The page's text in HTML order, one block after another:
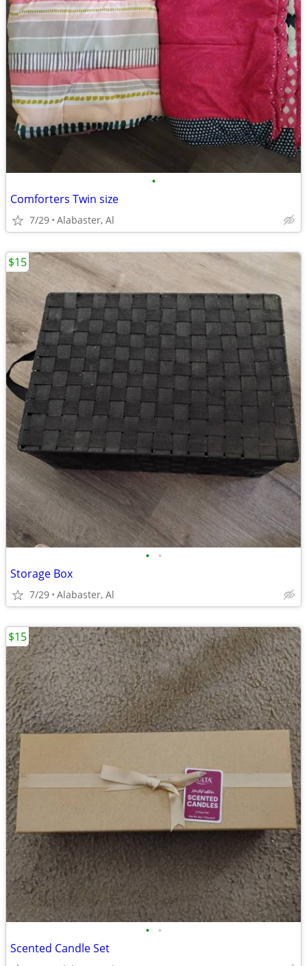
•
Comforters Twin size
7/29 Alabaster, Al
• •
Storage Box
7/29 Alabaster, Al
$15
• •
Scented Candle Set
$15